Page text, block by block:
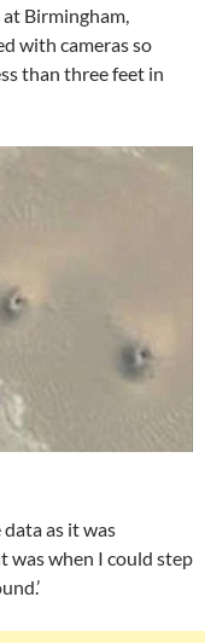
Birmingham,
with cameras so
than three feet in
data as it was
was when I could step